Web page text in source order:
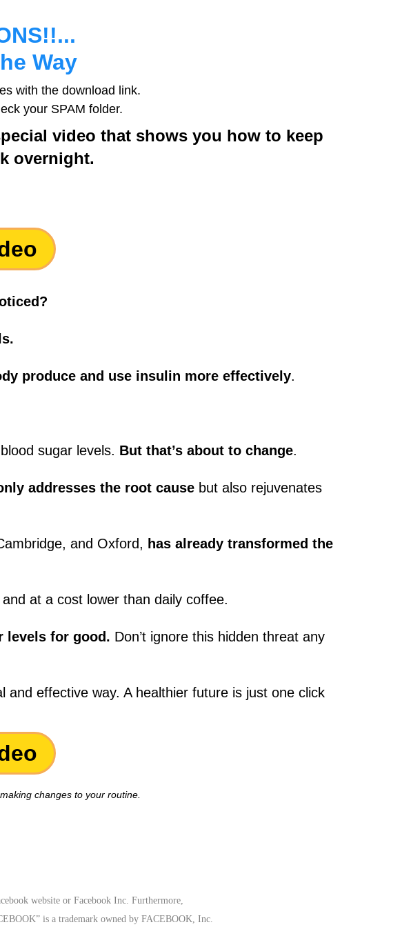
Way
with the download link.
your SPAM folder.
video that shows you how to keep
overnight.
produce and use insulin more effectively.
sugar levels. But that’s about to change.
addresses the root cause but also rejuvenates
and Oxford, has already transformed the
at a cost lower than daily coffee.
levels for good. Don’t ignore this hidden threat any
and effective way. A healthier future is just one click
changes to your routine.
website or Facebook Inc. Furthermore,
is a trademark owned by FACEBOOK, Inc.